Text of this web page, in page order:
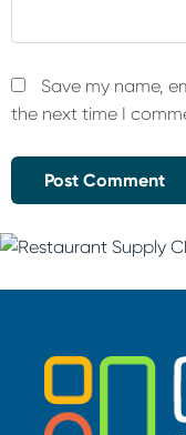
Save my name,
the next time I